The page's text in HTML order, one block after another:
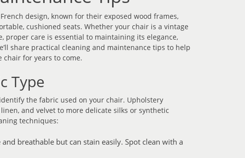
design, known for their exposed wood frames,
cushioned seats. Whether your chair is a vintage
proper care is essential to maintaining its elegance,
share practical cleaning and maintenance tips to help
chair for years to come.
Type
the fabric used on your chair. Upholstery
and velvet to more delicate silks or synthetic
techniques:
breathable but can stain easily. Spot clean with a